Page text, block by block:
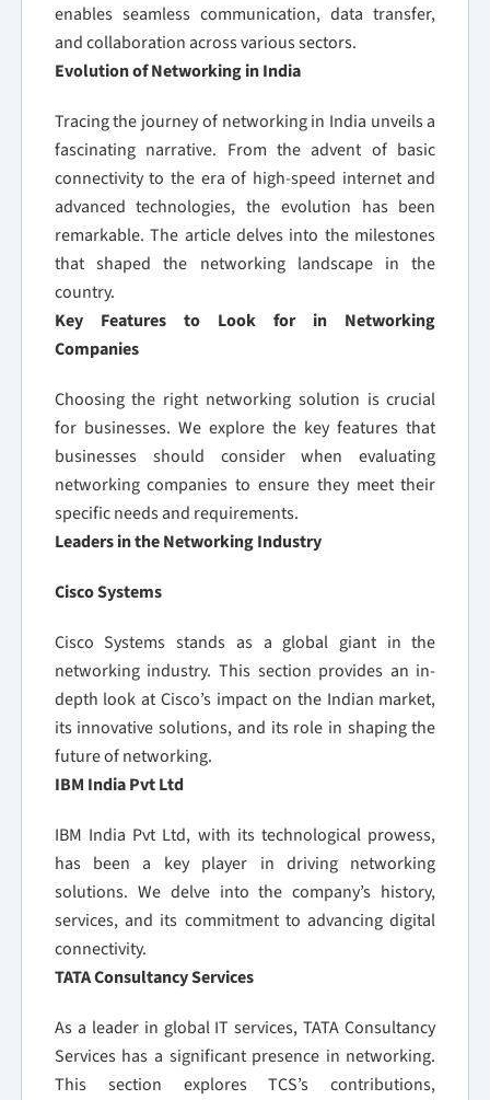
enables seamless communication, data transfer,
and collaboration across various sectors.
Evolution of Networking in India
Tracing the journey of networking in India unveils a
fascinating narrative. From the advent of basic
connectivity to the era of high-speed internet and
advanced technologies, the evolution has been
remarkable. The article delves into the milestones
that shaped the networking landscape in the
country.
Key Features to Look for in Networking
Companies
Choosing the right networking solution is crucial
for businesses. We explore the key features that
businesses should consider when evaluating
networking companies to ensure they meet their
specific needs and requirements.
Leaders in the Networking Industry
Cisco Systems
Cisco Systems stands as a global giant in the
networking industry. This section provides an in-
depth look at Cisco’s impact on the Indian market,
its innovative solutions, and its role in shaping the
future of networking.
IBM India Pvt Ltd
IBM India Pvt Ltd, with its technological prowess,
has been a key player in driving networking
solutions. We delve into the company’s history,
services, and its commitment to advancing digital
connectivity.
TATA Consultancy Services
As a leader in global IT services, TATA Consultancy
Services has a significant presence in networking.
This section explores TCS’s contributions,